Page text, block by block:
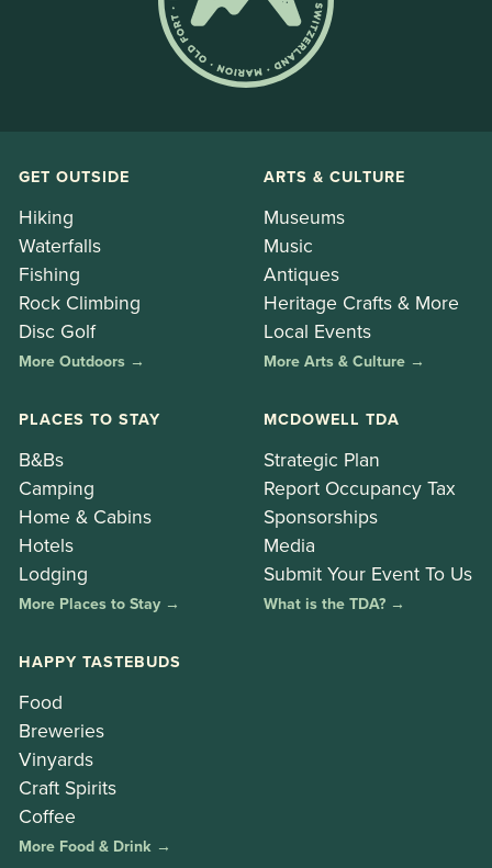
GET OUTSIDE
Hiking
Waterfalls
Fishing
Rock Climbing
Disc Golf
More Outdoors →
ARTS & CULTURE
Museums
Music
Antiques
Heritage Crafts & More
Local Events
More Arts & Culture →
PLACES TO STAY
B&Bs
Camping
Home & Cabins
Hotels
Lodging
More Places to Stay →
MCDOWELL TDA
Strategic Plan
Report Occupancy Tax
Sponsorships
Media
Submit Your Event To Us
What is the TDA? →
HAPPY TASTEBUDS
Food
Breweries
Vinyards
Craft Spirits
Coffee
More Food & Drink →